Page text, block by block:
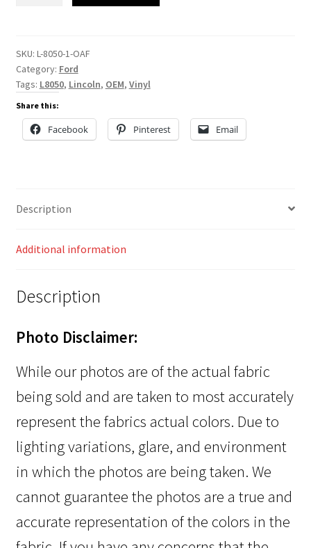
SKU: L-8050-1-OAF
Category: Ford
Tags: L8050, Lincoln, OEM, Vinyl
Share this:
Facebook Pinterest Email
Description
Additional information
Description
Photo Disclaimer:
While our photos are of the actual fabric
being sold and are taken to most accurately
represent the fabrics actual colors. Due to
lighting variations, glare, and environment
in which the photos are being taken. We
cannot guarantee the photos are a true and
accurate representation of the colors in the